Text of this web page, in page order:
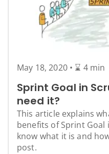
May 18, 2020 • ⌛ 4 min
Sprint Goal in
need it?
This article explains
benefits of Sprint Goal
know what it is and
post.